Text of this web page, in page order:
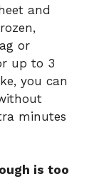
and
or
up to 3
you can
minutes
is too